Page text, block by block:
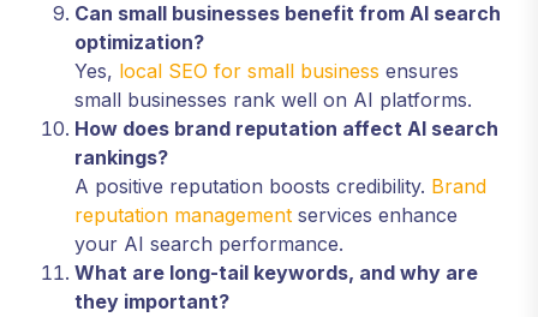
Can small businesses benefit from AI search
optimization?
Yes, local SEO for small business ensures
small businesses rank well on AI platforms.
How does brand reputation affect AI search
rankings?
A positive reputation boosts credibility. Brand
reputation management services enhance
your AI search performance.
What are long-tail keywords, and why are
they important?